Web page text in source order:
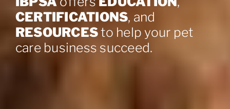
CERTIFICATIONS, and
RESOURCESto help your pet
care business succeed.